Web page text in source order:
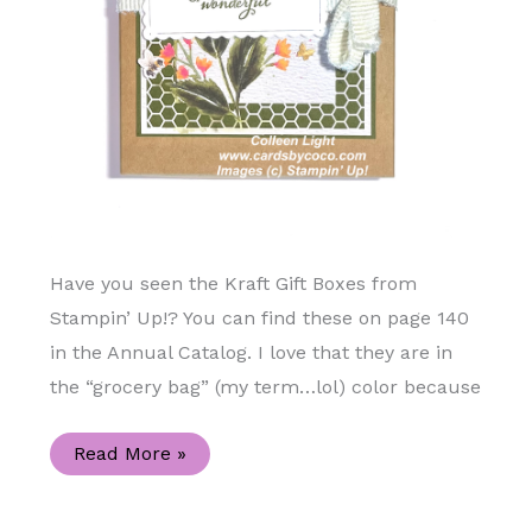
Have you seen the Kraft Gift Boxes from
Stampin’ Up!? You can find these on page 140
in the Annual Catalog. I love that they are in
the “grocery bag” (my term…lol) color because
Celebrate
Sunflowers
Read More »